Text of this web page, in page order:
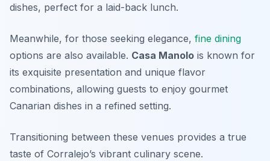
dishes, perfect for a laid-back lunch.
Meanwhile, for those seeking elegance, fine dining
options are also available. Casa Manolo is known for
its exquisite presentation and unique flavor
combinations, allowing guests to enjoy gourmet
Canarian dishes in a refined setting.
Transitioning between these venues provides a true
taste of Corralejo’s vibrant culinary scene.